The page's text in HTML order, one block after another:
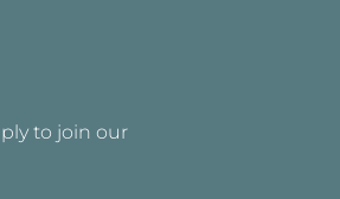
to join our